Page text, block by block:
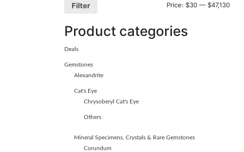
Filter Price: $30— $47,130
Product categories
Deals
Gemstones
Alexandrite
Cat's Eye
Chrysoberyl Cat's Eye
Others
Mineral Specimens, Crystals & Rare Gemstones
Corundum